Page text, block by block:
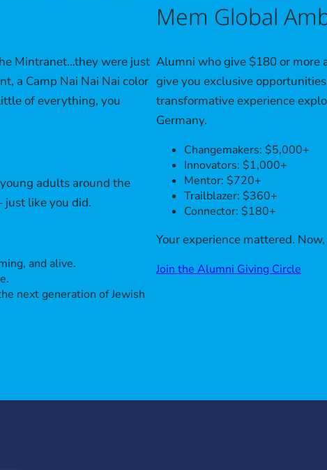
Mintranet…they were just
a Camp Nai Nai Nai color
of everything, you
adults around the
just like you did.
and alive.
next generation of Jewish
Mem Global
Alumni who give $180 or more
give you exclusive
transformative experience
Germany.
Changemakers: $5,000+
Innovators: $1,000+
Mentor: $720+
Trailblazer: $360+
Connector: $180+
Your experience mattered.
Join the Alumni Giving Circle